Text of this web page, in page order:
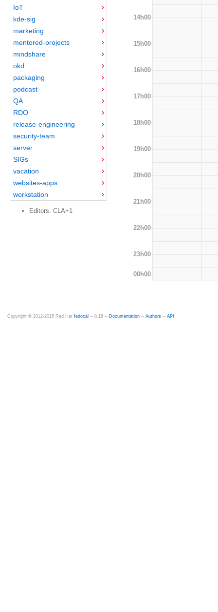
IoT
kde-sig
marketing
mentored-projects
mindshare
okd
packaging
podcast
QA
RDO
release-engineering
security-team
server
SIGs
vacation
websites-apps
workstation
Editors: CLA+1
14h00
15h00
16h00
17h00
18h00
19h00
20h00
21h00
22h00
23h00
00h00
Copyright © 2012-2015 Red Hat fedocal -- 0.16 -- Documentation -- Authors -- API